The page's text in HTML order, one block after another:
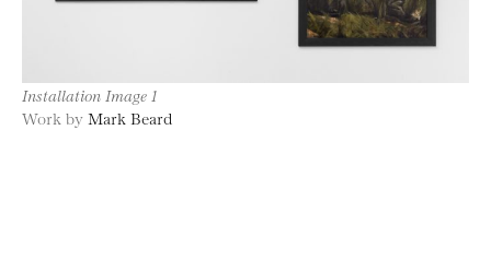
Installation Image 1
Work by Mark Beard